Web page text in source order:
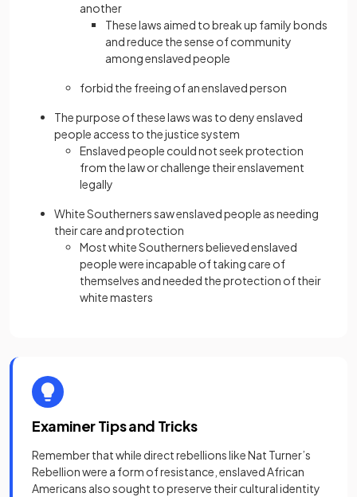
another
These laws aimed to break up family bonds
and reduce the sense of community
among enslaved people
forbid the freeing of an enslaved person
The purpose of these laws was to deny enslaved
people access to the justice system
Enslaved people could not seek protection
from the law or challenge their enslavement
legally
White Southerners saw enslaved people as needing
their care and protection
Most white Southerners believed enslaved
people were incapable of taking care of
themselves and needed the protection of their
white masters
Examiner Tips and Tricks
Remember that while direct rebellions like Nat Turner’s
Rebellion were a form of resistance, enslaved African
Americans also sought to preserve their cultural identity